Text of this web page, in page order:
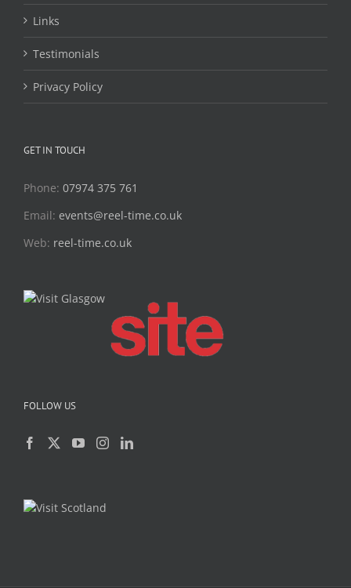
Links
Testimonials
Privacy Policy
GET IN TOUCH
Phone: 07974 375 761
Email: events@reel-time.co.uk
Web: reel-time.co.uk
FOLLOW US